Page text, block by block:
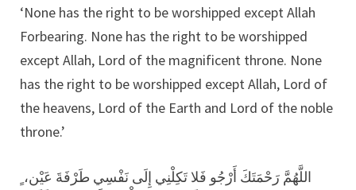
‘None has the right to be worshipped except Allah
Forbearing. None has the right to be worshipped
except Allah, Lord of the magnificent throne. None
has the right to be worshipped except Allah, Lord of
the heavens, Lord of the Earth and Lord of the noble
throne.’
اللَّهُمَّ رَحْمَتَكَ أَرْجُو فَلا تَكِلْنِي إِلَى نَفْسِي طَرْفَةَ عَيْن، ٍ